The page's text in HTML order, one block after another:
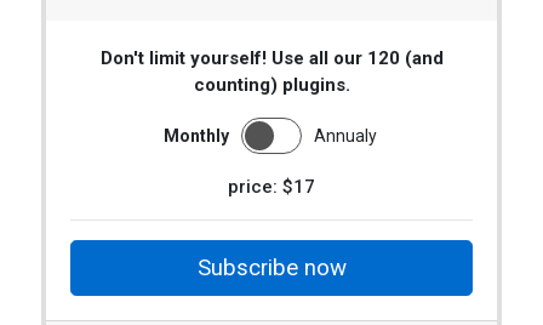
Don't limit yourself! Use all our 120 (and
counting) plugins.
Monthly Annualy
price: $17
Subscribe now